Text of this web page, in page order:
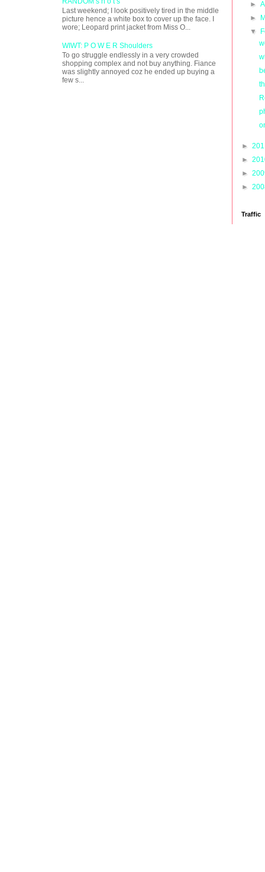
Last weekend; I look positively tired in the middle
picture hence a white box to cover up the face. I
wore; Leopard print jacket from Miss O...
WIWT: P O W E R Shoulders
To go struggle endlessly in a very crowded
shopping complex and not buy anything. Fiance
was slightly annoyed coz he ended up buying a
few s...
►
►
▼
►
►
►
►
Traffic